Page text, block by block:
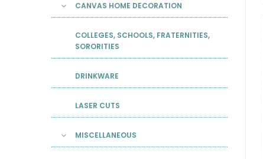
CANVAS HOME DECORATION
COLLEGES, SCHOOLS, FRATERNITIES,
SORORITIES
DRINKWARE
LASER CUTS
MISCELLANEOUS